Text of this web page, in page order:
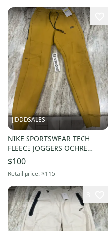
JJDDDSALES
NIKE SPORTSWEAR TECH
FLEECE JOGGERS OCHRE
BLACK HV0959-352 MEN’S
$100
Retail price:$115